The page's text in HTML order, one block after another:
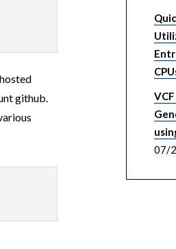
github.
07/